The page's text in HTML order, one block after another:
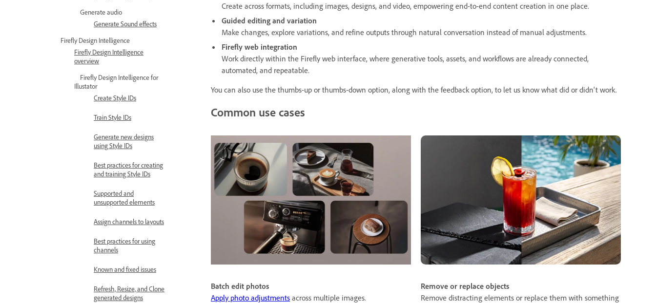
Generate audio
Generate Sound effects
Firefly Design Intelligence
Firefly Design Intelligence
overview
Firefly Design Intelligence for
Illustator
Create Style IDs
Train Style IDs
Generate new designs
using Style IDs
Best practices for creating
and training Style IDs
Supported and
unsupported elements
Assign channels to layouts
Best practices for using
channels
Known and fixed issues
Refresh, Resize, and Clone
generated designs
Create across formats, including images, designs, and video, empowering end-to-end content creation in one place.
Guided editing and variation
Make changes, explore variations, and refine outputs through natural conversation instead of manual adjustments.
Firefly web integration
Work directly within the Firefly web interface, where generative tools, assets, and workflows are already connected,
automated, and repeatable.
You can also use the thumbs-up or thumbs-down option, along with the feedback option, to let us know what did or didn't work.
Common use cases
Batch edit photos
Apply photo adjustments across multiple images.
Remove or replace objects
Remove distracting elements or replace them with something